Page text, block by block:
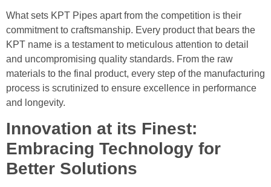
What sets KPT Pipes apart from the competition is their
commitment to craftsmanship. Every product that bears the
KPT name is a testament to meticulous attention to detail
and uncompromising quality standards. From the raw
materials to the final product, every step of the manufacturing
process is scrutinized to ensure excellence in performance
and longevity.
Innovation at its Finest:
Embracing Technology for
Better Solutions